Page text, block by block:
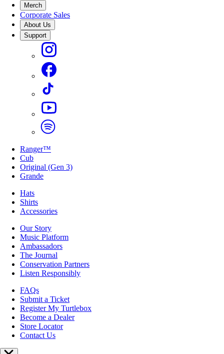
Merch
Corporate Sales
About Us
Support
Ranger™
Cub
Original (Gen 3)
Grande
Hats
Shirts
Accessories
Our Story
Music Platform
Ambassadors
The Journal
Conservation Partners
Listen Responsibly
FAQs
Submit a Ticket
Register My Turtlebox
Become a Dealer
Store Locator
Contact Us